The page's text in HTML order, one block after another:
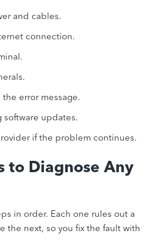
and cables.
connection.
error message.
updates.
if the problem continues.
to Diagnose Any
in order. Each one rules out a
the next, so you fix the fault with